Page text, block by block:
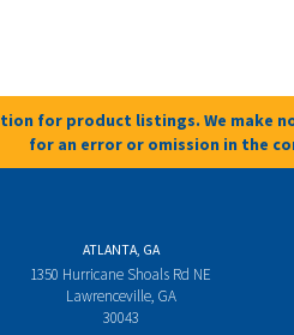
for product listings. We
for an error or omission in the
ATLANTA, GA
1350 Hurricane Shoals Rd NE
Lawrenceville, GA
30043